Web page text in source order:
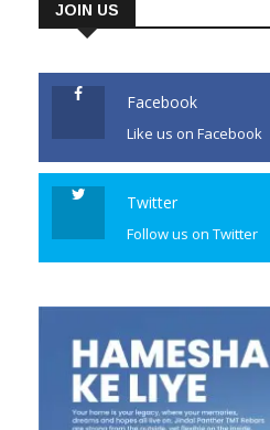
JOIN US
Facebook
Like us on Facebook
Twitter
Follow us on Twitter